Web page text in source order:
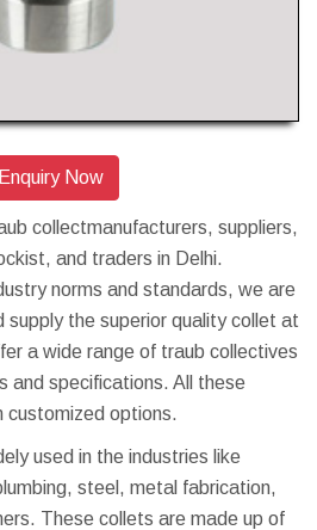
Enquiry Now
collectmanufacturers, suppliers,
and traders in Delhi.
norms and standards, we are
supply the superior quality collet at
a wide range of traub collectives
and specifications. All these
customized options.
used in the industries like
steel, metal fabrication,
These collets are made up of